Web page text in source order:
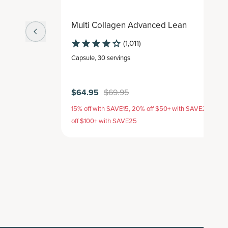
Multi Collagen Advanced Lean
(1,011)
Capsule,30 servings
$64.95 $69.95
15% off with SAVE15, 20% off $50+ with SAVE20, 25%
off $100+ with SAVE25